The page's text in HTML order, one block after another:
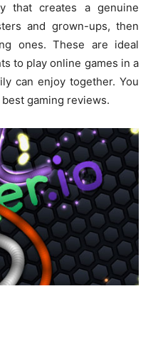
that creates a genuine
and grown-ups, then
ones. These are ideal
to play online games in a
can enjoy together. You
gaming reviews.